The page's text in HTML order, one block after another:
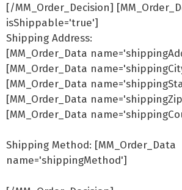
[/MM_Order_Decision]
isShippable='true']
Shipping Address:
[MM_Order_Data
[MM_Order_Data
[MM_Order_Data
[MM_Order_Data
[MM_Order_Data
Shipping Method: [MM_Order_Data
name='shippingMethod']